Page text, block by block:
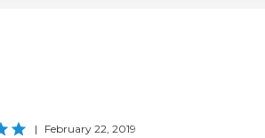
| February 22, 2019